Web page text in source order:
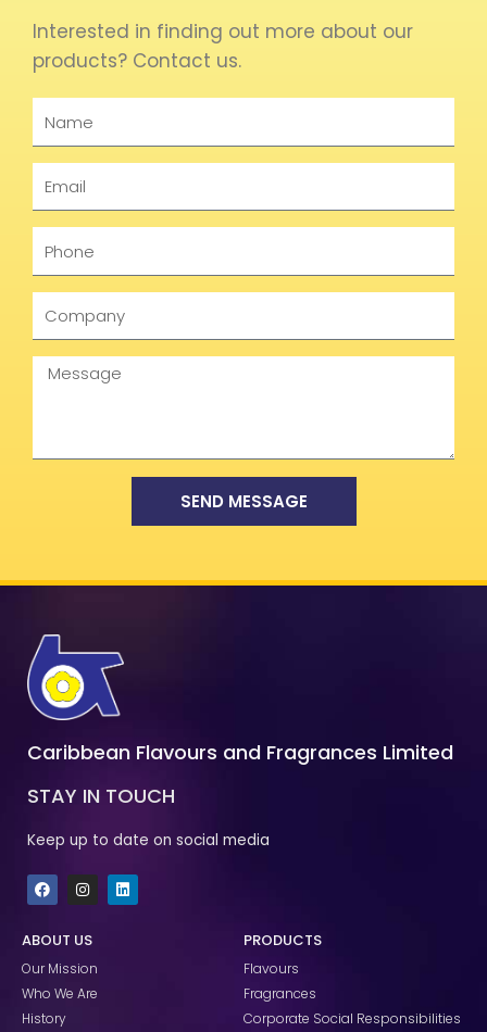
Interested in finding out more about our
products? Contact us.
Message
SEND MESSAGE
Caribbean Flavours and Fragrances Limited
STAY IN TOUCH
Keep up to date on social media
F
a
c
b
o
k
I
n
s
a
r
a
m
L
i
n
ABOUT US
Our Mission
Who We Are
History
PRODUCTS
Flavours
Fragrances
Corporate Social Responsibilities